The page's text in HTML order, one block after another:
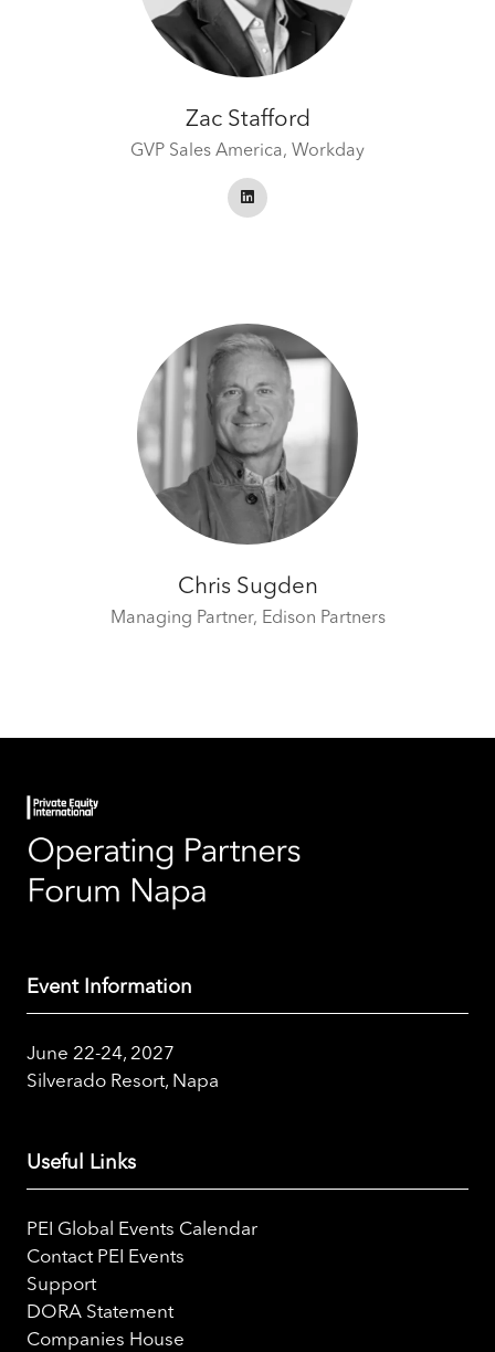
Zac Stafford
GVP Sales America, Workday
Chris Sugden
Managing Partner, Edison Partners
Event Information
June 22-24, 2027
Silverado Resort, Napa
Useful Links
PEI Global Events Calendar
Contact PEI Events
Support
DORA Statement
Companies House